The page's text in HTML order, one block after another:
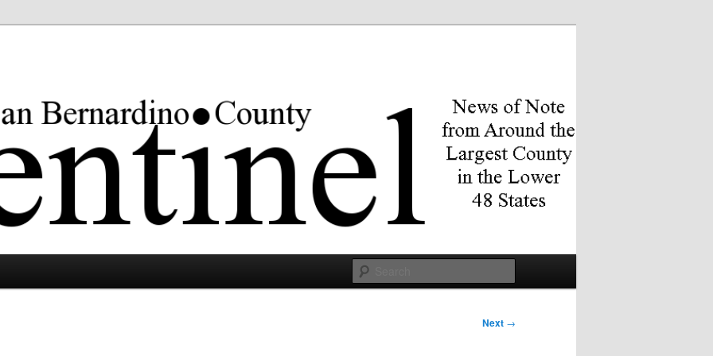
county in the lower 48 states.
Next →